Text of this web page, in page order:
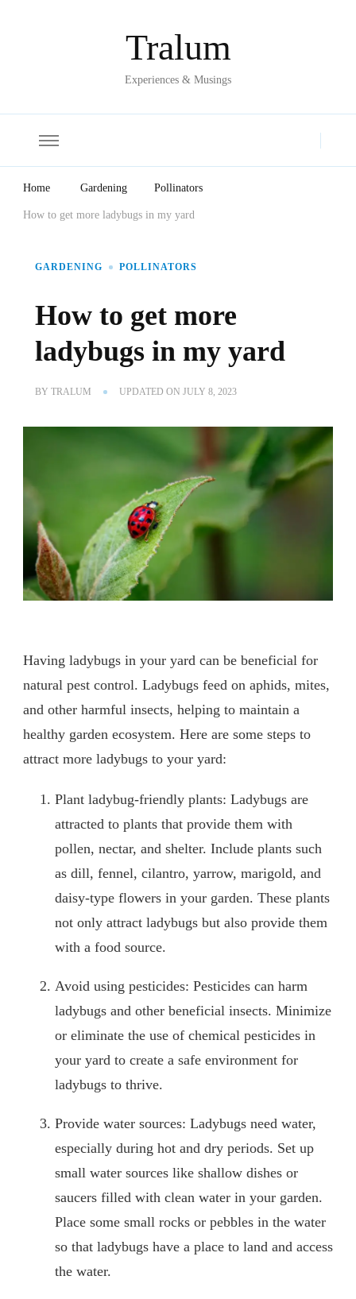
Tralum
Experiences & Musings
Home Gardening Pollinators
How to get more ladybugs in my yard
GARDENING POLLINATORS
How to get more
ladybugs in my yard
BY TRALUM UPDATED ON JULY 8, 2023
Having ladybugs in your yard can be beneficial for
natural pest control. Ladybugs feed on aphids, mites,
and other harmful insects, helping to maintain a
healthy garden ecosystem. Here are some steps to
attract more ladybugs to your yard:
Plant ladybug-friendly plants: Ladybugs are
attracted to plants that provide them with
pollen, nectar, and shelter. Include plants such
as dill, fennel, cilantro, yarrow, marigold, and
daisy-type flowers in your garden. These plants
not only attract ladybugs but also provide them
with a food source.
Avoid using pesticides: Pesticides can harm
ladybugs and other beneficial insects. Minimize
or eliminate the use of chemical pesticides in
your yard to create a safe environment for
ladybugs to thrive.
Provide water sources: Ladybugs need water,
especially during hot and dry periods. Set up
small water sources like shallow dishes or
saucers filled with clean water in your garden.
Place some small rocks or pebbles in the water
so that ladybugs have a place to land and access
the water.